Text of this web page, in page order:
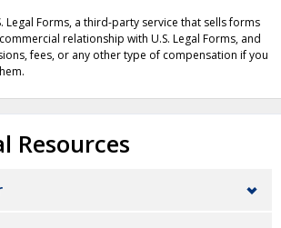
Legal Forms, a third-party service that sells forms
relationship with U.S. Legal Forms, and
fees, or any other type of compensation if you
Resources